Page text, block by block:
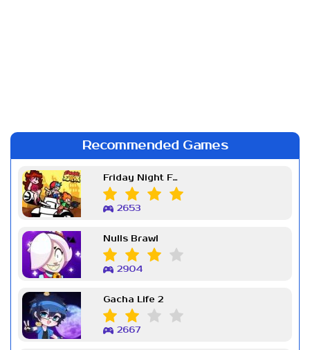
Recommended Games
Friday Night Funkin Week 7
2653
Nulls Brawl
2904
Gacha Life 2
2667